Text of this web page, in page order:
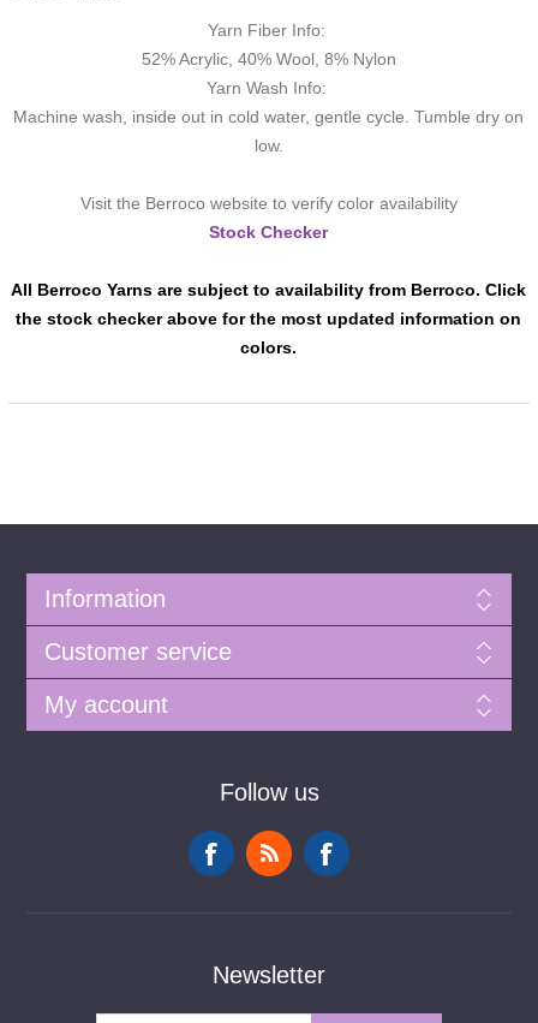
Yarn Fiber Info:
52% Acrylic, 40% Wool, 8% Nylon
Yarn Wash Info:
Machine wash, inside out in cold water, gentle cycle. Tumble dry on
low.
Visit the Berroco website to verify color availability
Stock Checker
All Berroco Yarns are subject to availability from Berroco. Click
the stock checker above for the most updated information on
colors.
Information
Customer service
My account
Follow us
Newsletter